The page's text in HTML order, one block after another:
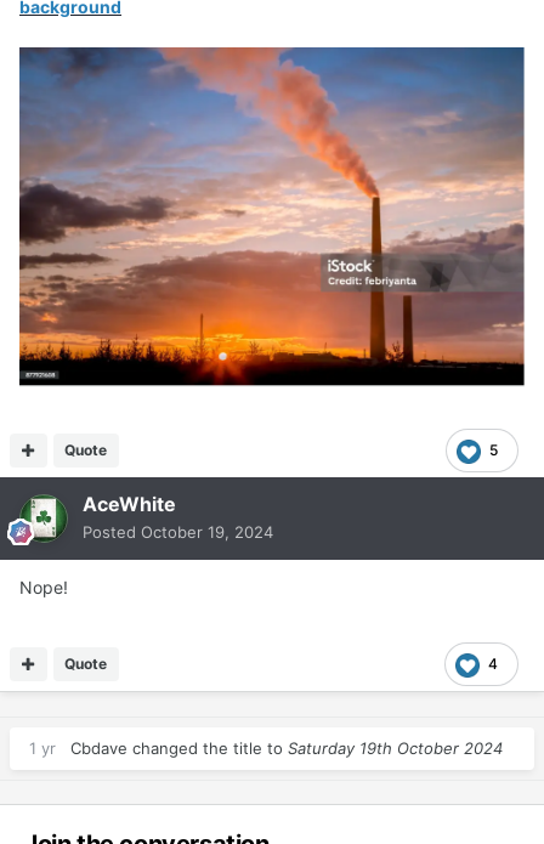
background
5
Quote
AceWhite
Posted October 19, 2024
Nope!
4
Quote
1 yr Cbdave changed the title to Saturday 19th October 2024